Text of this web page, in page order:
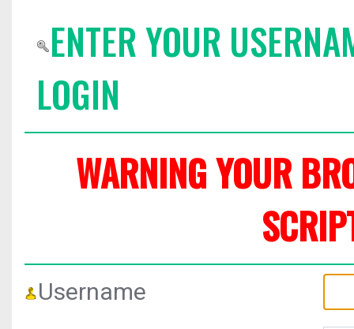
ENTER YOUR
LOGIN
WARNING YOUR
Username